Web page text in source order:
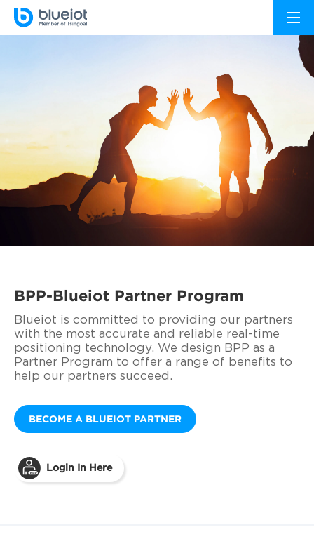
BPP-Blueiot Partner Program
Blueiot is committed to providing our partners
with the most accurate and reliable real-time
positioning technology. We design BPP as a
Partner Program to offer a range of benefits to
help our partners succeed.
BECOME A BLUEIOT PARTNER
Login In Here